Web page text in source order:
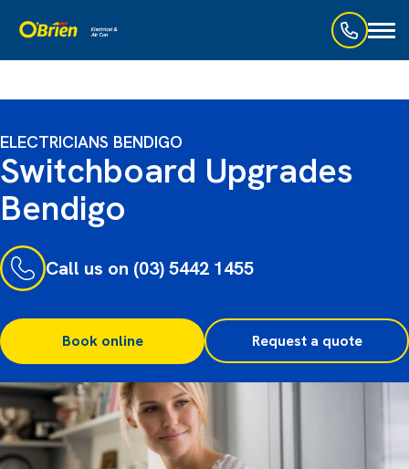
ELECTRICIANS BENDIGO
Switchboard Upgrades
Bendigo
Call us on (03) 5442 1455
Book online Request a quote